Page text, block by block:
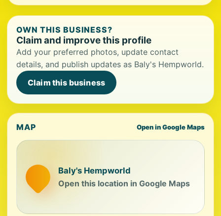
OWN THIS BUSINESS?
Claim and improve this profile
Add your preferred photos, update contact
details, and publish updates as Baly's Hempworld.
Claim this business
MAP Open in Google Maps
Baly's Hempworld
Open this location in Google Maps